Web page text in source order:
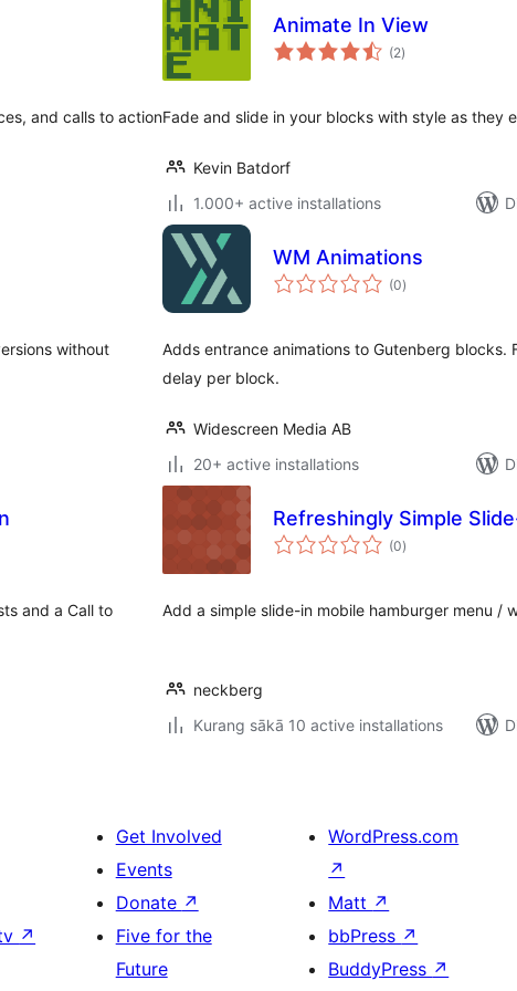
and calls to action
Animate In View
(2total
ratings
)
Fade and slide in your blocks with style as they
Kevin Batdorf
1.000+ active installations
without
WM Animations
(0total
ratings
)
Adds entrance animations to Gutenberg blocks.
delay per block.
Widescreen Media AB
20+ active installations
and a Call to
Refreshingly Simple
(0total
ratings
)
Add a simple slide-in mobile hamburger menu /
neckberg
Kurang sākā 10 active installations
↗
Get Involved
Events
Donate ↗
Five for the
Future
WordPress.com
↗
Matt ↗
bbPress ↗
BuddyPress ↗